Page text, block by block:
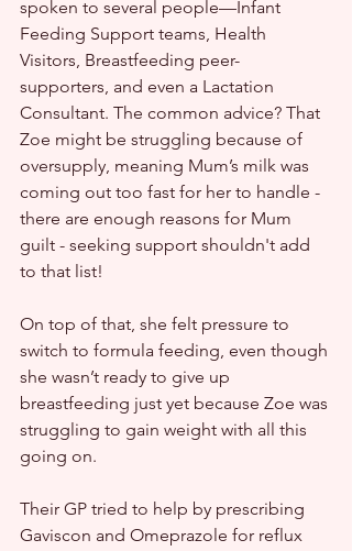
spoken to several people—Infant
Feeding Support teams, Health
Visitors, Breastfeeding peer-
supporters, and even a Lactation
Consultant. The common advice? That
Zoe might be struggling because of
oversupply, meaning Mum’s milk was
coming out too fast for her to handle -
there are enough reasons for Mum
guilt - seeking support shouldn't add
to that list!
On top of that, she felt pressure to
switch to formula feeding, even though
she wasn’t ready to give up
breastfeeding just yet because Zoe was
struggling to gain weight with all this
going on.
Their GP tried to help by prescribing
Gaviscon and Omeprazole for reflux